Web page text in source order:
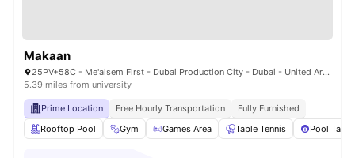
Makaan
25PV+58C - Me'aisem First - Dubai Production City - Dubai - United Arab Emirates
5.39 miles from university
Prime Location Free Hourly Transportation
Fully Furnished
Rooftop Pool
Gym Games Area Table Tennis Pool Table